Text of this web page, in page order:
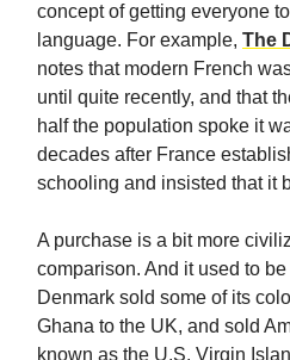
concept of getting everyone
language. For example, The
notes that modern French
until quite recently, and that
half the population spoke it
decades after France
schooling and insisted that it
A purchase is a bit more
comparison. And it used to
Denmark sold some of its
Ghana to the UK, and sold
known as the U.S. Virgin